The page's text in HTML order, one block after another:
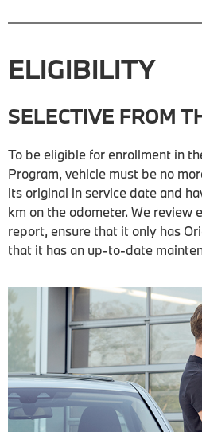
ELIGIBILITY
SELECTIVE FROM
To be eligible for enrollment in
Program, vehicle must be no
its original in service date and
km on the odometer. We review
report, ensure that it only has
that it has an up-to-date